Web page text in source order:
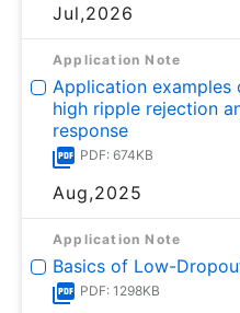
Jul,2026
Application Note
Application
high ripple rejection
response
PDF: 674KB
Aug,2025
Application Note
Basics of Low-
PDF: 1298KB